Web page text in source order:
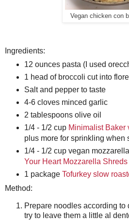
Vegan chicken con
Ingredients:
12 ounces pasta (I used
1 head of broccoli cut into
Salt and pepper to taste
4-6 cloves minced garlic
2 tablespoons olive oil
1/4 - 1/2 cup Minimalist Baker
plus more for sprinkling when
1/4 - 1/2 cup vegan
Your Heart Mozzarella Shreds
1 package Tofurkey slow
Method:
Prepare noodles according
try to leave them a little al